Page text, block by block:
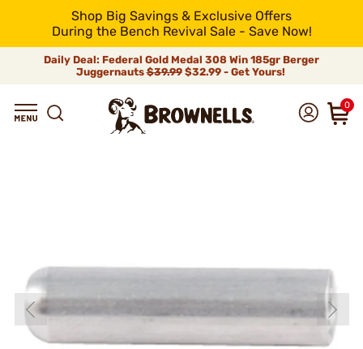
Shop Big Savings & Exclusive Offers
During the Bench Revival Sale - Save Now!
Daily Deal: Federal Gold Medal 308 Win 185gr Berger
Juggernauts$39.99$32.99 - Get Yours!
0